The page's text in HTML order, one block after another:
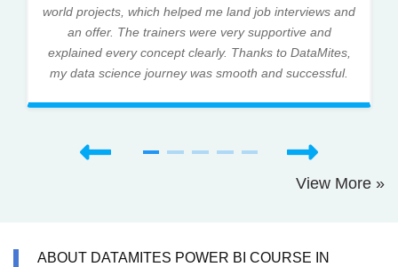
world projects, which helped me land job interviews and
an offer. The trainers were very supportive and
explained every concept clearly. Thanks to DataMites,
my data science journey was smooth and successful.
View More »
ABOUT DATAMITES POWER BI COURSE IN